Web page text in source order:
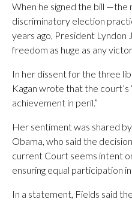
When he signed the bill —the
discriminatory election
years ago, President Lyndon
freedom as huge as any
In her dissent for the three
Kagan wrote that the
achievement in peril.”
Her sentiment was shared
Obama, who said the
current Court seems intent
ensuring equal participation
In a statement, Fields said